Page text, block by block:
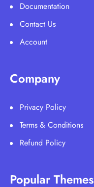
Documentation
Contact Us
Account
Company
Privacy Policy
Terms & Conditions
Refund Policy
Popular Themes